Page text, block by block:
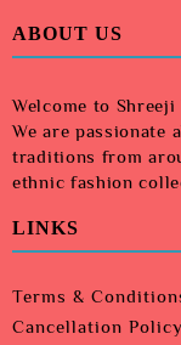
ABOUT US
Welcome to
We are passionate
traditions from
ethnic fashion
LINKS
Terms &
Cancellation Policy